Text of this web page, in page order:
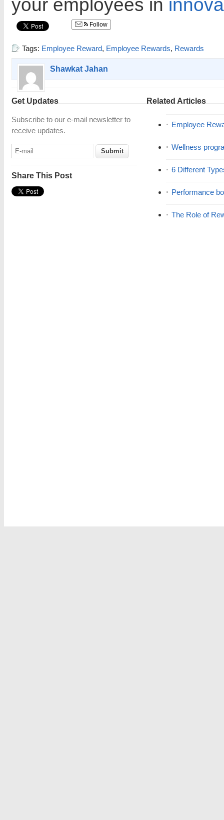
your employees in
Follow
Tags: Employee Reward, Employee Rewards, Rewards
Shawkat Jahan
Get Updates
Subscribe to our e-mail newsletter to
receive updates.
Share This Post
Related Articles
Employee
Wellness
6 Different
Performance
The Role of